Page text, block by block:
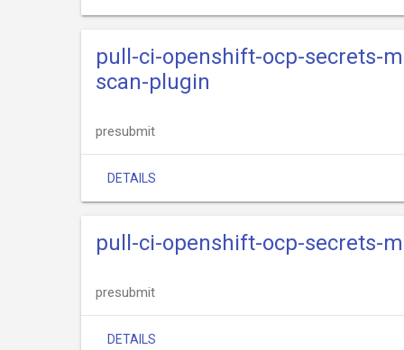
pull-ci-openshift-ocp-secrets-
scan-plugin
presubmit
DETAILS
pull-ci-openshift-ocp-secrets-
presubmit
DETAILS